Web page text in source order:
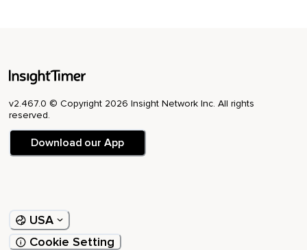
v2.467.0 © Copyright 2026 Insight Network Inc. All rights
reserved.
Download our App
USA
Cookie Setting